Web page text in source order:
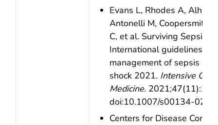
Evans L, Rhodes A,
Antonelli M, Coopersmith
C, et al. Surviving Sepsis
International guidelines for
management of sepsis
shock 2021. Intensive Care
Medicine.
doi:10.1007/
Centers for Disease